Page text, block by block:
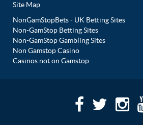
Site Map
NonGamStopBets - UK Betting Sites
Non-GamStop Betting Sites
Non-GamStop Gambling Sites
Non Gamstop Casino
Casinos not on Gamstop